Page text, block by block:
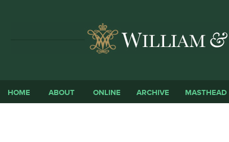
HOME ABOUT ONLINE ARCHIVE MASTHEAD